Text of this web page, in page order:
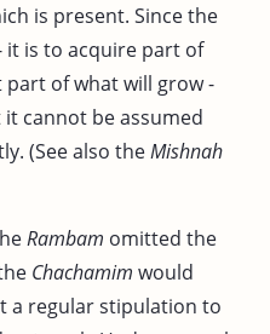
is present. Since the
it is to acquire part of
of what will grow -
cannot be assumed
(See also theMishnah
Rambam omitted the
Chachamim would
a regular stipulation to